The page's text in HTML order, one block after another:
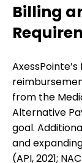
Billing
from the
Alternative
goal.
and
(API, 2021;